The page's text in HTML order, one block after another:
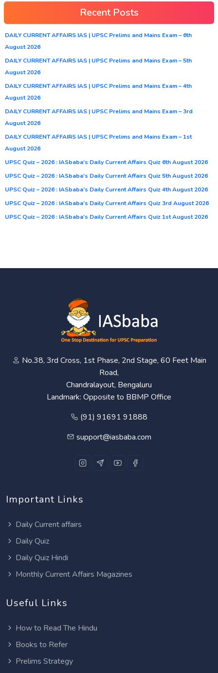
Recent Posts
DAILY CURRENT AFFAIRS IAS | UPSC Prelims and Mains Exam – 6th
August 2026
DAILY CURRENT AFFAIRS IAS | UPSC Prelims and Mains Exam – 5th
August 2026
DAILY CURRENT AFFAIRS IAS | UPSC Prelims and Mains Exam – 4th
August 2026
DAILY CURRENT AFFAIRS IAS | UPSC Prelims and Mains Exam – 3rd
August 2026
DAILY CURRENT AFFAIRS IAS | UPSC Prelims and Mains Exam – 1st
August 2026
UPSC Quiz – 2026 : IASbaba’s Daily Current Affairs Quiz 6th August 2026
UPSC Quiz – 2026 : IASbaba’s Daily Current Affairs Quiz 5th August 2026
UPSC Quiz – 2026 : IASbaba’s Daily Current Affairs Quiz 4th August 2026
UPSC Quiz – 2026 : IASbaba’s Daily Current Affairs Quiz 3rd August 2026
UPSC Quiz – 2026 : IASbaba’s Daily Current Affairs Quiz 1st August 2026
No.38, 3rd Cross, 1st Phase, 2nd Stage, 60 Feet Main
Road,
Chandralayout, Bengaluru
Landmark: Opposite to BBMP Office
(91) 91691 91888
support@iasbaba.com
Important Links
Daily Current affairs
Daily Quiz
Daily Quiz Hindi
Monthly Current Affairs Magazines
Useful Links
How to Read The Hindu
Books to Refer
Prelims Strategy